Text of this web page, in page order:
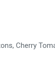
Cherry